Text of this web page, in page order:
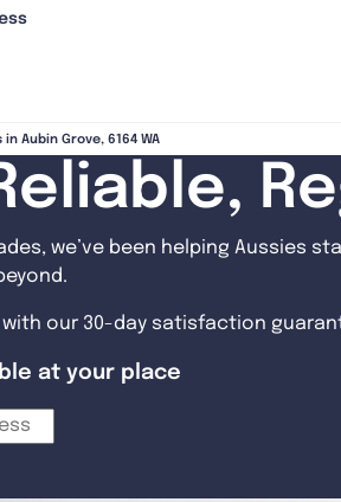
Aubin Grove, 6164 WA
we’ve been helping Aussies
our 30-day satisfaction
at your place